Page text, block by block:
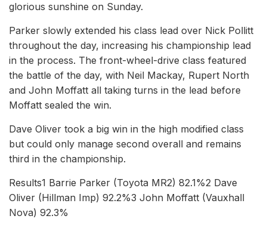
glorious sunshine on Sunday.
Parker slowly extended his class lead over Nick Pollitt
throughout the day, increasing his championship lead
in the process. The front-wheel-drive class featured
the battle of the day, with Neil Mackay, Rupert North
and John Moffatt all taking turns in the lead before
Moffatt sealed the win.
Dave Oliver took a big win in the high modified class
but could only manage second overall and remains
third in the championship.
Results1 Barrie Parker (Toyota MR2) 82.1%2 Dave
Oliver (Hillman Imp) 92.2%3 John Moffatt (Vauxhall
Nova) 92.3%